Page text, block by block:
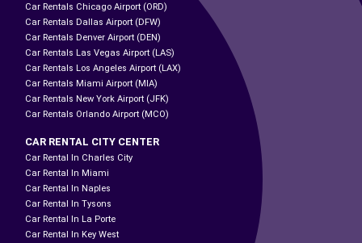
Car Rentals Chicago Airport (ORD)
Car Rentals Dallas Airport (DFW)
Car Rentals Denver Airport (DEN)
Car Rentals Las Vegas Airport (LAS)
Car Rentals Los Angeles Airport (LAX)
Car Rentals Miami Airport (MIA)
Car Rentals New York Airport (JFK)
Car Rentals Orlando Airport (MCO)
CAR RENTAL CITY CENTER
Car Rental In Charles City
Car Rental In Miami
Car Rental In Naples
Car Rental In Tysons
Car Rental In La Porte
Car Rental In Key West